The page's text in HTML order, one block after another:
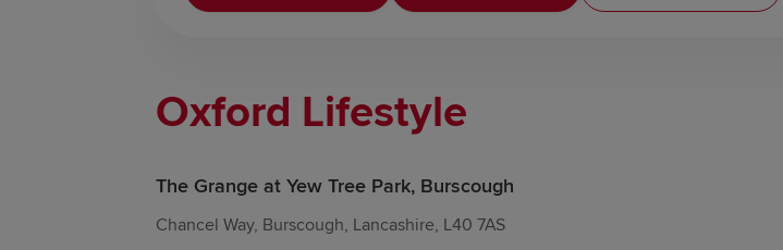
Oxford Lifestyle
The Grange at Yew Tree Park, Burscough
Chancel Way, Burscough, Lancashire, L40 7AS